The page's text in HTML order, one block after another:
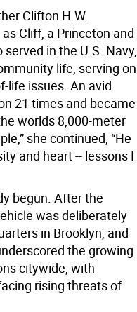
Clifton H.W.
Cliff, a Princeton and
in the U.S. Navy,
life, serving on
life issues. An avid
21 times and became
worlds 8,000-meter
she continued, “He
and heart -- lessons I
begun. After the
was deliberately
in Brooklyn, and
the growing
citywide, with
rising threats of